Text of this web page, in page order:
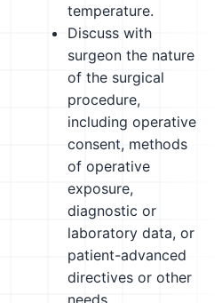
temperature.
Discuss with
surgeon the nature
of the surgical
procedure,
including operative
consent, methods
of operative
exposure,
diagnostic or
laboratory data, or
patient-advanced
directives or other
needs.